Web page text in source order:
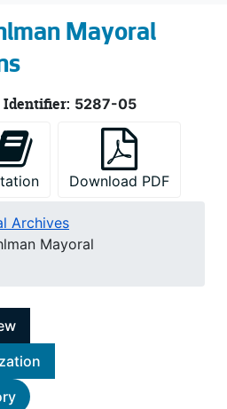
Mayoral
Identifier: 5287-05
Download PDF
Archives
Mayoral